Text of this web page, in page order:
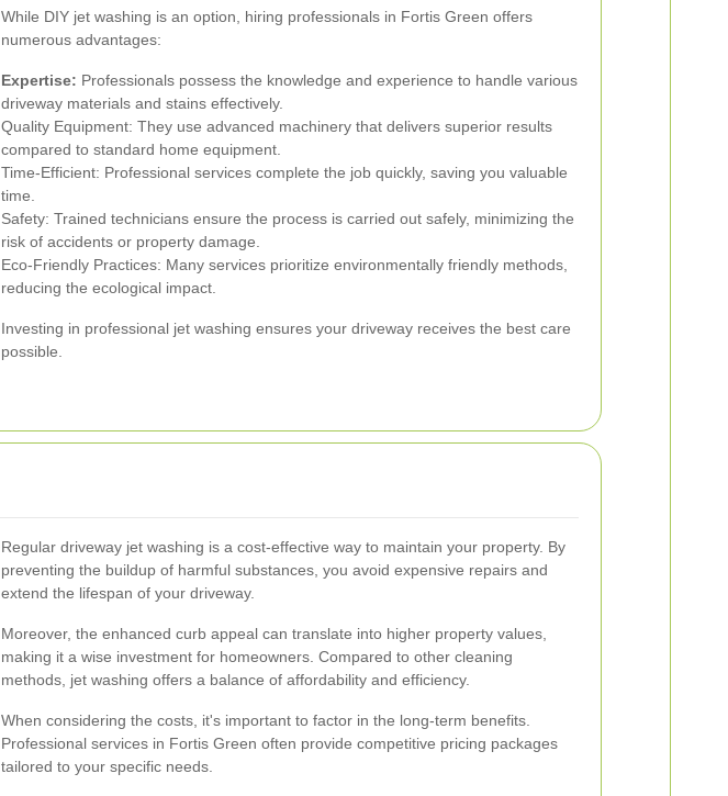
While DIY jet washing is an option, hiring professionals in Fortis Green offers
numerous advantages:
Expertise: Professionals possess the knowledge and experience to handle various
driveway materials and stains effectively.
Quality Equipment: They use advanced machinery that delivers superior results
compared to standard home equipment.
Time-Efficient: Professional services complete the job quickly, saving you valuable
time.
Safety: Trained technicians ensure the process is carried out safely, minimizing the
risk of accidents or property damage.
Eco-Friendly Practices: Many services prioritize environmentally friendly methods,
reducing the ecological impact.
Investing in professional jet washing ensures your driveway receives the best care
possible.
Regular driveway jet washing is a cost-effective way to maintain your property. By
preventing the buildup of harmful substances, you avoid expensive repairs and
extend the lifespan of your driveway.
Moreover, the enhanced curb appeal can translate into higher property values,
making it a wise investment for homeowners. Compared to other cleaning
methods, jet washing offers a balance of affordability and efficiency.
When considering the costs, it's important to factor in the long-term benefits.
Professional services in Fortis Green often provide competitive pricing packages
tailored to your specific needs.